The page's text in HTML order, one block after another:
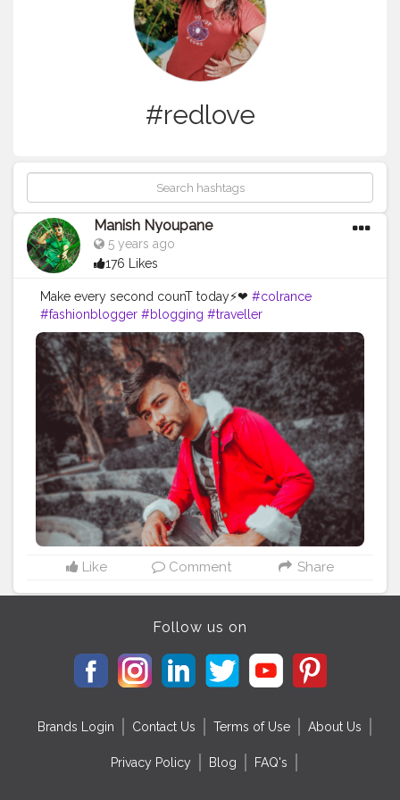
#redlove
Manish Nyoupane
5 years ago
176 Likes
Make every second counT today⚡❤ #colrance
#fashionblogger #blogging #traveller
#beautyblogger #fashionsense #stylemaker #poser
#posesformen #mensfashion #boysootd
#winterfashion #winterstyle #like #followme #viral
#comment #redlove #bearded #shredded
#beardlover #shoelover #vlogger #blessed
Like Comment Share
Follow us on
Brands Login Contact Us Terms of Use About Us
Privacy Policy Blog FAQ's